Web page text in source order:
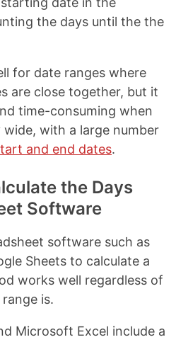
the days until the the
for date ranges where
are close together, but it
time-consuming when
with a large number
and end dates.
the Days
Software
software such as
Sheets to calculate a
works well regardless of
is.
Microsoft Excel include a